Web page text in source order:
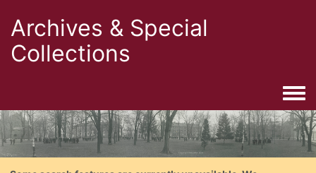
Archives & Special
Collections